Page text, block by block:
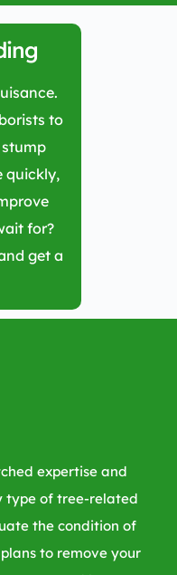
to
quickly,
for?
get a
expertise and
type of tree-related
the condition of
to remove your